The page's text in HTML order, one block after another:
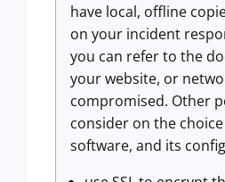
have local, offline
on your incident
you can refer to the
your website, or
compromised. Other
consider on the
software, and its